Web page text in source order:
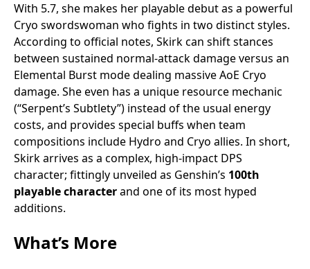
With 5.7, she makes her playable debut as a powerful
Cryo swordswoman who fights in two distinct styles.
According to official notes, Skirk can shift stances
between sustained normal-attack damage versus an
Elemental Burst mode dealing massive AoE Cryo
damage. She even has a unique resource mechanic
(“Serpent’s Subtlety”) instead of the usual energy
costs, and provides special buffs when team
compositions include Hydro and Cryo allies. In short,
Skirk arrives as a complex, high-impact DPS
character; fittingly unveiled as Genshin’s 100th
playable characterand one of its most hyped
additions.
What’s More